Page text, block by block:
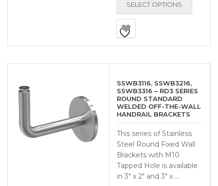
SELECT OPTIONS
SSWB3116, SSWB3216,
SSWB3316 – RD3 SERIES
ROUND STANDARD
WELDED OFF-THE-WALL
HANDRAIL BRACKETS
This series of Stainless
Steel Round Fixed Wall
Brackets with M10
Tapped Hole is available
in 3″ x 2″ and 3″ x …